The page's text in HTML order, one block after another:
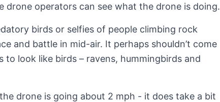
operators can see what the drone is doing.
birds or selfies of people climbing rock
and battle in mid-air. It perhaps shouldn’t come
look like birds – ravens, hummingbirds and
drone is going about 2 mph - it does take a bit